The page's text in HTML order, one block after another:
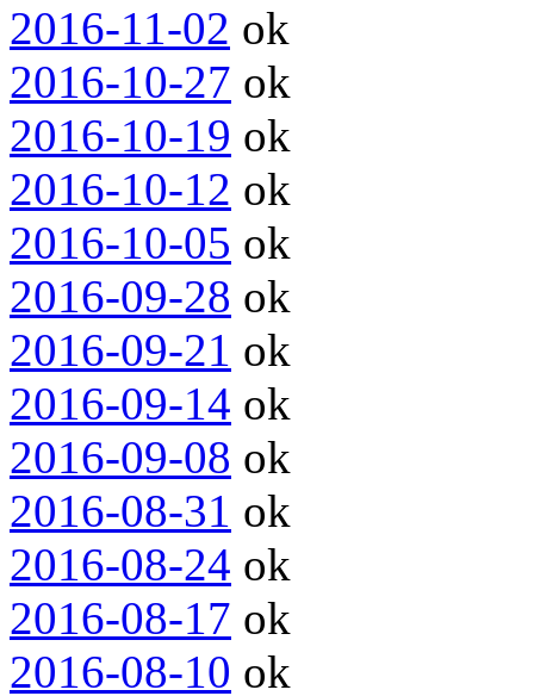
2016-11-02 ok
2016-10-27 ok
2016-10-19 ok
2016-10-12 ok
2016-10-05 ok
2016-09-28 ok
2016-09-21 ok
2016-09-14 ok
2016-09-08 ok
2016-08-31 ok
2016-08-24 ok
2016-08-17 ok
2016-08-10 ok